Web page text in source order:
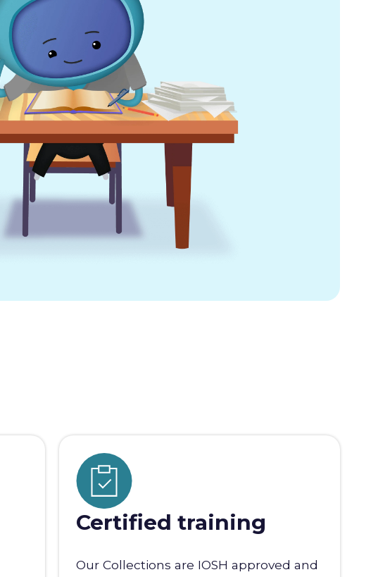
Certified training
Our Collections are IOSH approved and